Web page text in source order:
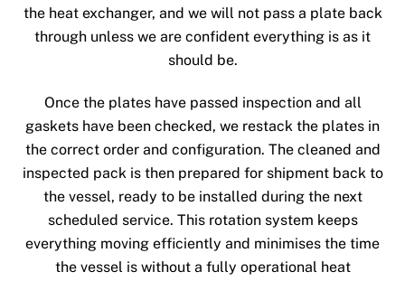
the heat exchanger, and we will not pass a plate back
through unless we are confident everything is as it
should be.
Once the plates have passed inspection and all
gaskets have been checked, we restack the plates in
the correct order and configuration. The cleaned and
inspected pack is then prepared for shipment back to
the vessel, ready to be installed during the next
scheduled service. This rotation system keeps
everything moving efficiently and minimises the time
the vessel is without a fully operational heat